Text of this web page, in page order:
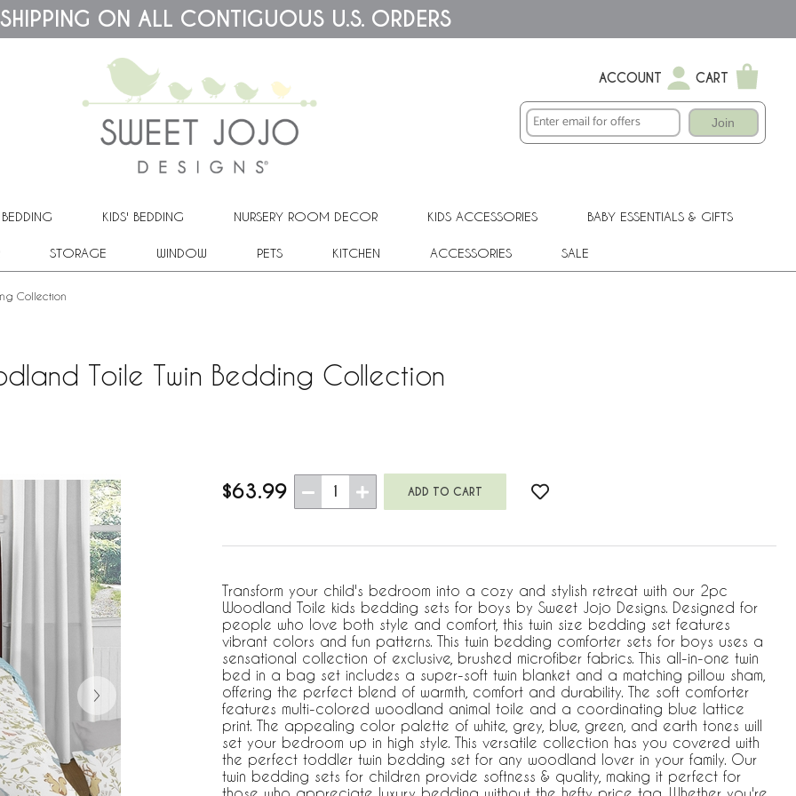
SHIPPING ON ALL CONTIGUOUS U.S. ORDERS
ACCOUNT CART
Join
KIDS' BEDDING NURSERY ROOM DECOR KIDS ACCESSORIES BABY ESSENTIALS & GIFTS
STORAGE WINDOW PETS KITCHEN ACCESSORIES SALE
Collection
Toile Twin Bedding Collection
$63.99 1
Transform your child's bedroom into a cozy and stylish retreat with our 2pc
Woodland Toile kids bedding sets for boys by Sweet Jojo Designs. Designed for
people who love both style and comfort, this twin size bedding set features
vibrant colors and fun patterns. This twin bedding comforter sets for boys uses a
sensational collection of exclusive, brushed microfiber fabrics. This all-in-one twin
bed in a bag set includes a super-soft twin blanket and a matching pillow sham,
offering the perfect blend of warmth, comfort and durability. The soft comforter
features multi-colored woodland animal toile and a coordinating blue lattice
print. The appealing color palette of white, grey, blue, green, and earth tones will
set your bedroom up in high style. This versatile collection has you covered with
the perfect toddler twin bedding set for any woodland lover in your family. Our
twin bedding sets for children provide softness & quality, making it perfect for